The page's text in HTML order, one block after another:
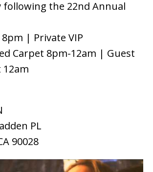
following the 22nd Annual
| Private VIP
Carpet 8pm-12am | Guest
12am
PL
90028